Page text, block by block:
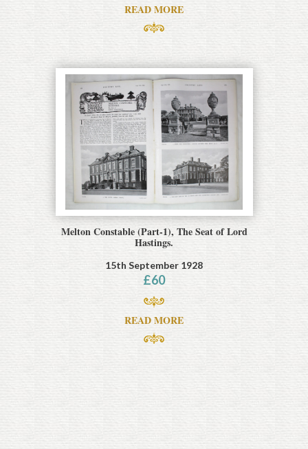
READ MORE
Melton Constable (Part-1), The Seat of Lord
Hastings.
15th September 1928
£60
READ MORE